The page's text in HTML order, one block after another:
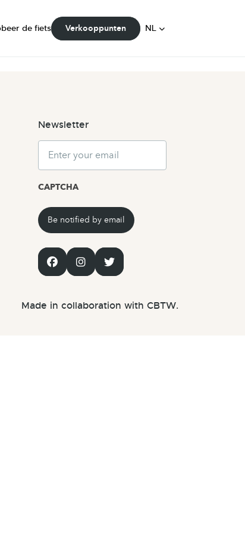
de fiets Verkooppunten NL
Newsletter
Email
CAPTCHA
Made in collaboration with CBTW.